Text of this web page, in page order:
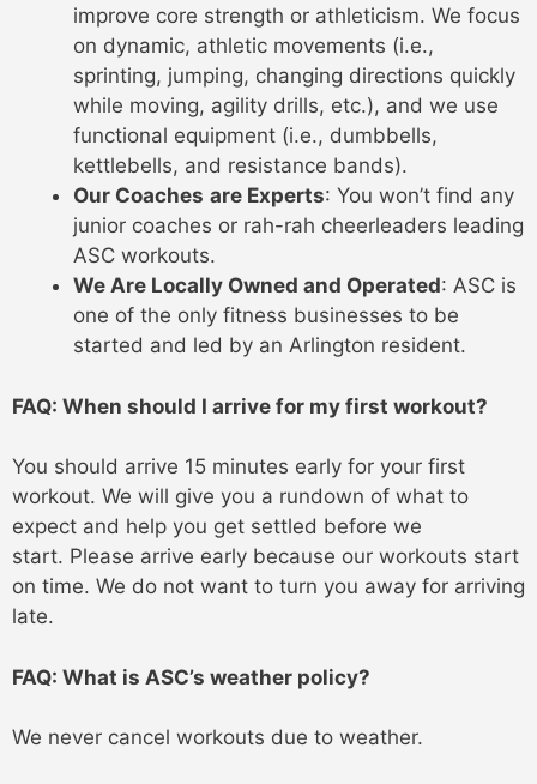
improve core strength or athleticism. We focus
on dynamic, athletic movements (i.e.,
sprinting, jumping, changing directions quickly
while moving, agility drills, etc.), and we use
functional equipment (i.e., dumbbells,
kettlebells, and resistance bands).
Our Coaches are Experts: You won’t find any
junior coaches or rah-rah cheerleaders leading
ASC workouts.
We Are Locally Owned and Operated: ASC is
one of the only fitness businesses to be
started and led by an Arlington resident.
FAQ: When should I arrive for my first workout?
You should arrive 15 minutes early for your first
workout. We will give you a rundown of what to
expect and help you get settled before we
start. Please arrive early because our workouts start
on time. We do not want to turn you away for arriving
late.
FAQ: What is ASC’s weather policy?
We never cancel workouts due to weather.